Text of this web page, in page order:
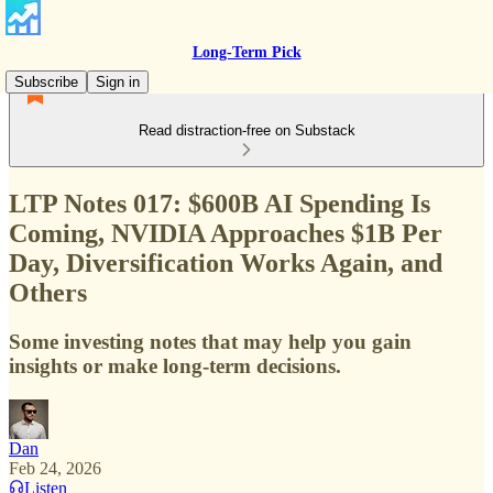
Long-Term Pick
Subscribe
Sign in
Read distraction-free on Substack
LTP Notes 017: $600B AI Spending Is
Coming, NVIDIA Approaches $1B Per
Day, Diversification Works Again, and
Others
Some investing notes that may help you gain
insights or make long-term decisions.
Dan
Feb 24, 2026
Listen